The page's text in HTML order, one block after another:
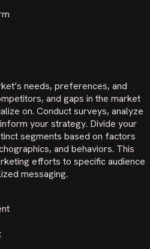
•
needs, preferences, and
and gaps in the market
on. Conduct surveys, analyze
your strategy. Divide your
segments based on factors
and behaviors. This
efforts to specific audience
messaging.